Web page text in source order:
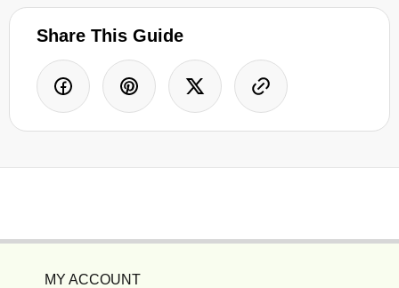
Share This Guide
MY ACCOUNT